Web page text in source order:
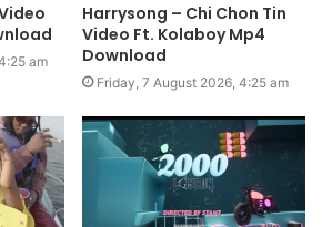
am
Harrysong – Chi Chon Tin
Video Ft. Kolaboy Mp4
Download
Friday, 7 August 2026, 4:25 am